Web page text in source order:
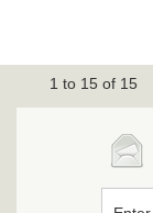
1 to 15 of 15